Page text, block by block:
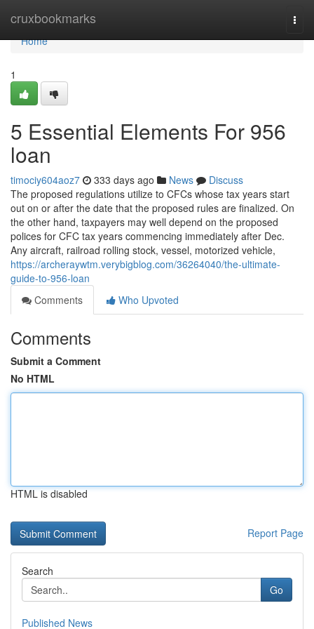
cruxbookmarks
Home
Home
1
5 Essential Elements For 956
loan
timociy604aoz7 333 days ago News
Discuss
The proposed regulations utilize to CFCs whose tax years start
out on or after the date that the proposed rules are finalized. On
the other hand, taxpayers may well depend on the proposed
polices for CFC tax years commencing immediately after Dec.
Any aircraft, railroad rolling stock, vessel, motorized vehicle,
https://archeraywtm.verybigblog.com/36264040/the-ultimate-
guide-to-956-loan
Comments
Who Upvoted
Comments
Submit a Comment
No HTML
HTML is disabled
Report Page
Search
Go
Published News